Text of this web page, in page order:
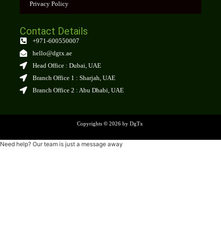
Privacy Policy
Contact Details
+971-600550007
hello@dgtx.ae
Head Office : Dubai, UAE
Branch Office 1 : Sharjah, UAE
Branch Office 2 : Abu Dhabi, UAE
Copyrights ©2026 by DgTx
Need help? Our team is just a message away